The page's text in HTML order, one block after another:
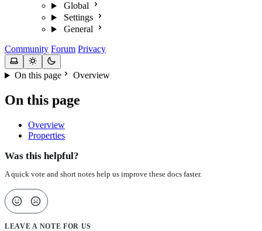
Global
Settings
General
Community Forum Privacy
On this page Overview
On this page
Overview
Properties
Was this helpful?
A quick vote and short notes help us improve these docs faster.
LEAVE A NOTE FOR US